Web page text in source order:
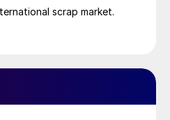
scrap market.